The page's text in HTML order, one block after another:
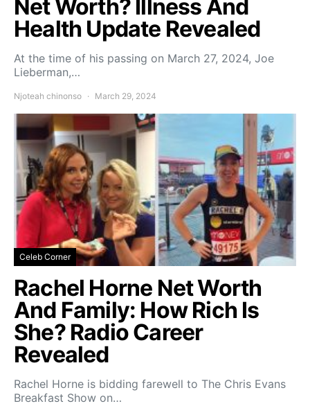
Net Worth? Illness And
Health Update Revealed
At the time of his passing on March 27, 2024, Joe
Lieberman,…
Njoteah chinonso March 29, 2024
Celeb Corner
Rachel Horne Net Worth
And Family: How Rich Is
She? Radio Career
Revealed
Rachel Horne is bidding farewell to The Chris Evans
Breakfast Show on…